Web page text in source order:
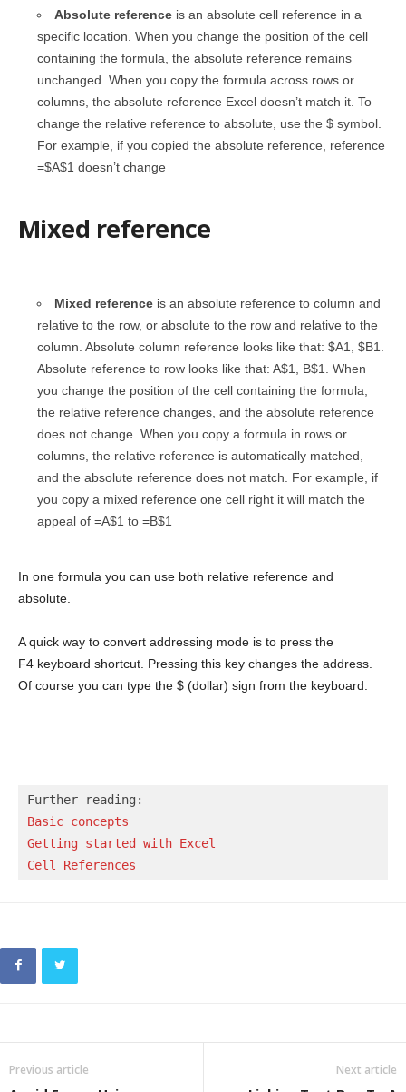
Absolute reference is an absolute cell reference in a
specific location. When you change the position of the cell
containing the formula, the absolute reference remains
unchanged. When you copy the formula across rows or
columns, the absolute reference Excel doesn’t match it. To
change the relative reference to absolute, use the $ symbol.
For example, if you copied the absolute reference, reference
=$A$1 doesn’t change
Mixed reference
Mixed reference is an absolute reference to column and
relative to the row, or absolute to the row and relative to the
column. Absolute column reference looks like that: $A1, $B1.
Absolute reference to row looks like that: A$1, B$1. When
you change the position of the cell containing the formula,
the relative reference changes, and the absolute reference
does not change. When you copy a formula in rows or
columns, the relative reference is automatically matched,
and the absolute reference does not match. For example, if
you copy a mixed reference one cell right it will match the
appeal of =A$1 to =B$1
In one formula you can use both relative reference and
absolute.
A quick way to convert addressing mode is to press the
F4 keyboard shortcut. Pressing this key changes the address.
Of course you can type the $ (dollar) sign from the keyboard.
Basic concepts
Getting started with Excel
Cell References
Previous article Next article